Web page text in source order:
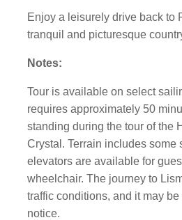
Enjoy a leisurely drive back to
tranquil and picturesque
Notes:
Tour is available on select
requires approximately 50
standing during the tour of the
Crystal. Terrain includes some
elevators are available for
wheelchair. The journey to
traffic conditions, and it may
notice.